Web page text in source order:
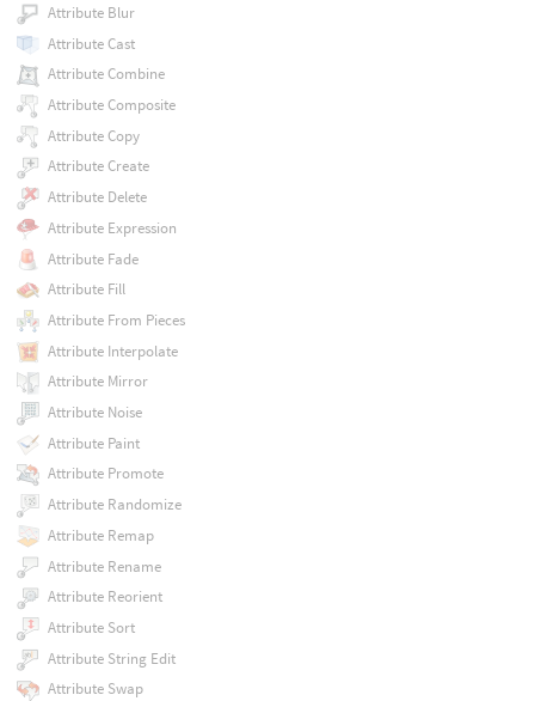
Attribute Blur
Attribute Cast
Attribute Combine
Attribute Composite
Attribute Copy
Attribute Create
Attribute Delete
Attribute Expression
Attribute Fade
Attribute Fill
Attribute From Pieces
Attribute Interpolate
Attribute Mirror
Attribute Noise
Attribute Paint
Attribute Promote
Attribute Randomize
Attribute Remap
Attribute Rename
Attribute Reorient
Attribute Sort
Attribute String Edit
Attribute Swap